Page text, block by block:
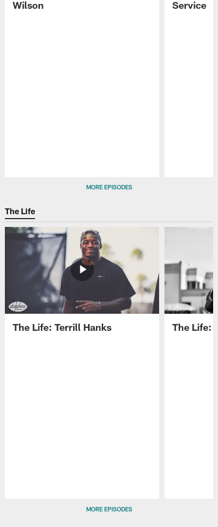
Wilson
Service
MORE EPISODES
The Life
The Life: Terrill Hanks The Life:
MORE EPISODES